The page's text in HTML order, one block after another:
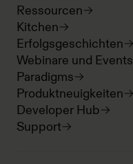
Ressourcen
Kitchen
Erfolgsgeschichten
Webinare und Events
Paradigms
Produktneuigkeiten
Developer Hub
Support